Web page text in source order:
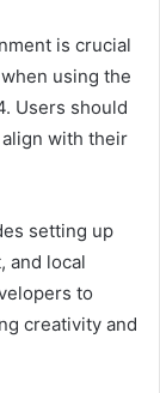
is crucial
using the
Users should
with their
setting up
and local
to
creativity and